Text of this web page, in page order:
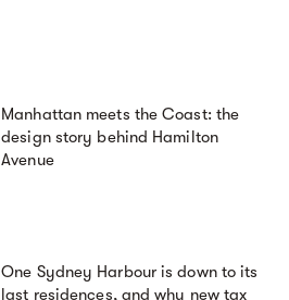
Manhattan meets the Coast: the
design story behind Hamilton
Avenue
One Sydney Harbour is down to its
last residences, and why new tax